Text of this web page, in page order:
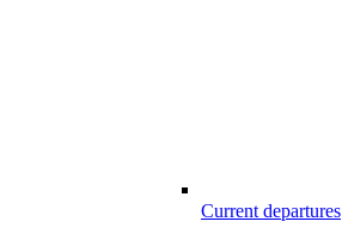
Current departures